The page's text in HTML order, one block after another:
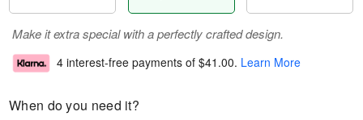
Make it extra special with a perfectly crafted design.
4 interest-free payments of $41.00. Learn More
When do you need it?